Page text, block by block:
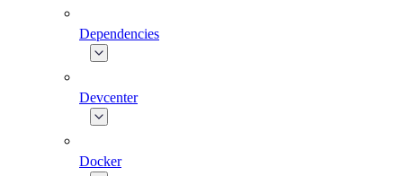
Dependencies
Devcenter
Docker